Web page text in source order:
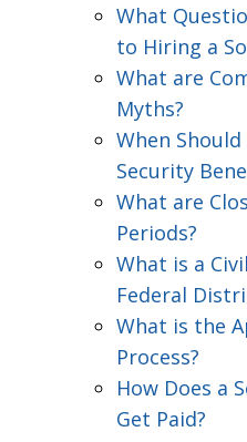
What
to Hiring a
What are
Myths?
When
Security
What are
Periods?
What is a
Federal
What is the
Process?
How Does a
Get Paid?